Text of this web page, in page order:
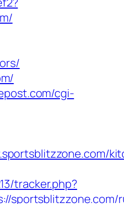
cgi-
tracker.php?
sportsblitzzone.com/